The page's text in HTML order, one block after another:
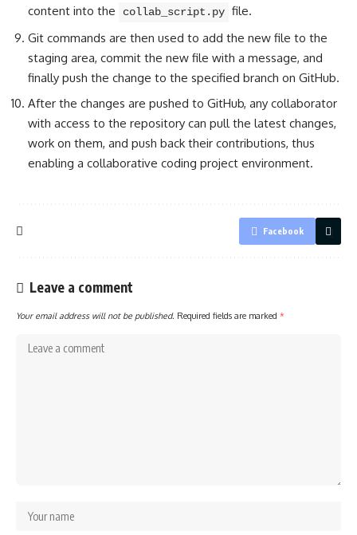
content into the
collab_script.py file.
Git commands are then used to add the new file to the
staging area, commit the new file with a message, and
finally push the change to the specified branch on GitHub.
After the changes are pushed to GitHub, any collaborator
with access to the repository can pull the latest changes,
work on them, and push back their contributions, thus
enabling a collaborative coding project environment.
Facebook
Leave a comment
Your email address will not be published. Required fields are marked *